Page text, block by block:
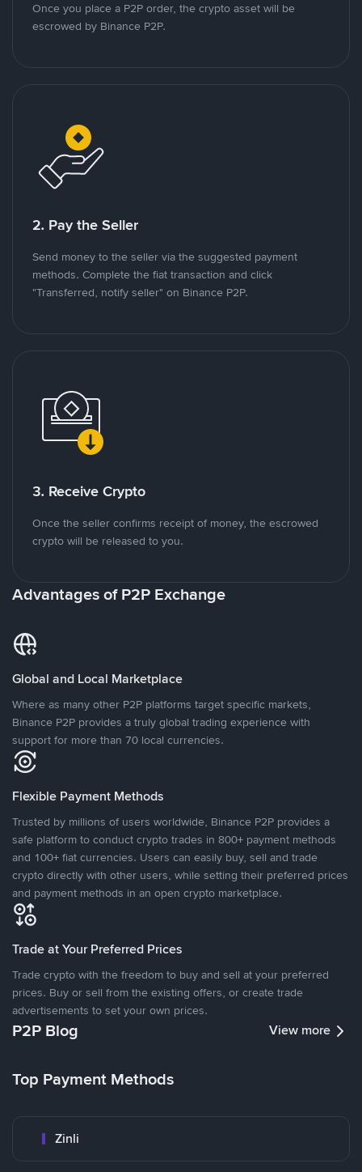
Once you place a P2P order, the crypto asset will be
escrowed by Binance P2P.
2. Pay the Seller
Send money to the seller via the suggested payment
methods. Complete the fiat transaction and click
"Transferred, notify seller" on Binance P2P.
3. Receive Crypto
Once the seller confirms receipt of money, the escrowed
crypto will be released to you.
Advantages of P2P Exchange
Global and Local Marketplace
Where as many other P2P platforms target specific markets,
Binance P2P provides a truly global trading experience with
support for more than 70 local currencies.
Flexible Payment Methods
Trusted by millions of users worldwide, Binance P2P provides a
safe platform to conduct crypto trades in 800+ payment methods
and 100+ fiat currencies. Users can easily buy, sell and trade
crypto directly with other users, while setting their preferred prices
and payment methods in an open crypto marketplace.
Trade at Your Preferred Prices
Trade crypto with the freedom to buy and sell at your preferred
prices. Buy or sell from the existing offers, or create trade
advertisements to set your own prices.
P2P Blog View more
Top Payment Methods
Zinli